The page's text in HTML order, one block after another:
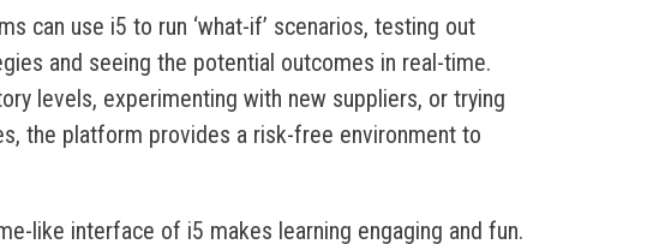
can use i5 to run ‘what-if’ scenarios, testing out
and seeing the potential outcomes in real-time.
levels, experimenting with new suppliers, or trying
the platform provides a risk-free environment to
like interface of i5 makes learning engaging and fun.